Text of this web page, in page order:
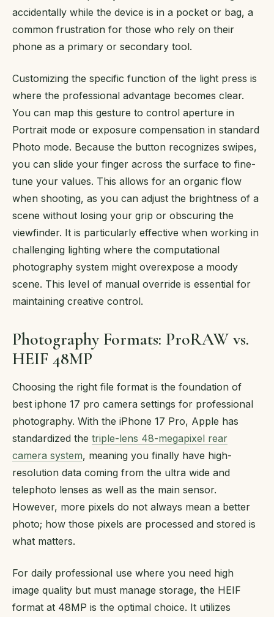
accidentally while the device is in a pocket or bag, a
common frustration for those who rely on their
phone as a primary or secondary tool.
Customizing the specific function of the light press is
where the professional advantage becomes clear.
You can map this gesture to control aperture in
Portrait mode or exposure compensation in standard
Photo mode. Because the button recognizes swipes,
you can slide your finger across the surface to fine-
tune your values. This allows for an organic flow
when shooting, as you can adjust the brightness of a
scene without losing your grip or obscuring the
viewfinder. It is particularly effective when working in
challenging lighting where the computational
photography system might overexpose a moody
scene. This level of manual override is essential for
maintaining creative control.
Photography Formats: ProRAW vs.
HEIF 48MP
Choosing the right file format is the foundation of
best iphone 17 pro camera settings for professional
photography. With the iPhone 17 Pro, Apple has
standardized the triple-lens 48-megapixel rear
camera system, meaning you finally have high-
resolution data coming from the ultra wide and
telephoto lenses as well as the main sensor.
However, more pixels do not always mean a better
photo; how those pixels are processed and stored is
what matters.
For daily professional use where you need high
image quality but must manage storage, the HEIF
format at 48MP is the optimal choice. It utilizes